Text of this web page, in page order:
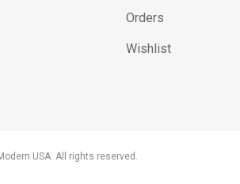
Orders
Wishlist
USA. All rights reserved.